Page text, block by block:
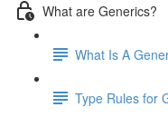
What are Generics?
What Is A
Type Rules for